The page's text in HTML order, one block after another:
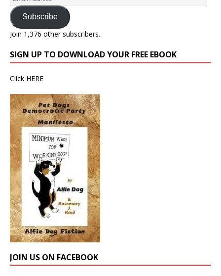
Subscribe
Join 1,376 other subscribers.
SIGN UP TO DOWNLOAD YOUR FREE EBOOK
Click HERE
JOIN US ON FACEBOOK